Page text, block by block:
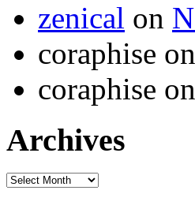
zenical on
coraphise on
coraphise on
Archives